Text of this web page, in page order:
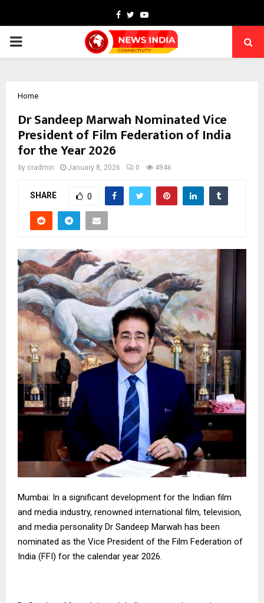
Facebook
TwitterYoutube
PRIMARY
Home
Dr Sandeep Marwah Nominated Vice
President of Film Federation of India
for the Year 2026
by cradmin January 8, 2026 0 4946
SHARE 0
Mumbai: In a significant development for the Indian film
and media industry, renowned international film, television,
and media personality Dr Sandeep Marwah has been
nominated as the Vice President of the Film Federation of
India (FFI) for the calendar year 2026.